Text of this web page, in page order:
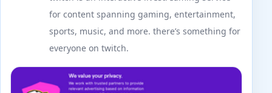
for content spanning gaming, entertainment,
sports, music, and more. there’s something for
everyone on twitch.